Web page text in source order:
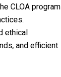
CLOA program
ethical
and efficient